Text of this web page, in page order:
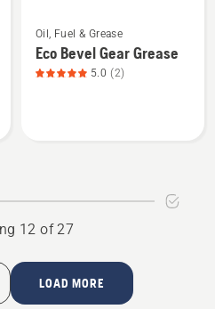
more
details
about
5
Oil, Fuel & Grease
Eco Bevel Gear Grease
5.0 (2)
12 of 27
LOAD MORE